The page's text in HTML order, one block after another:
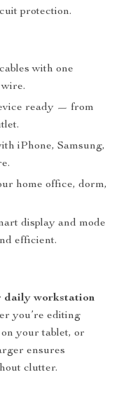
protection.
with one
ready — from
iPhone, Samsung,
home office, dorm,
display and mode
efficient.
daily workstation
you’re editing
your tablet, or
ensures
clutter.